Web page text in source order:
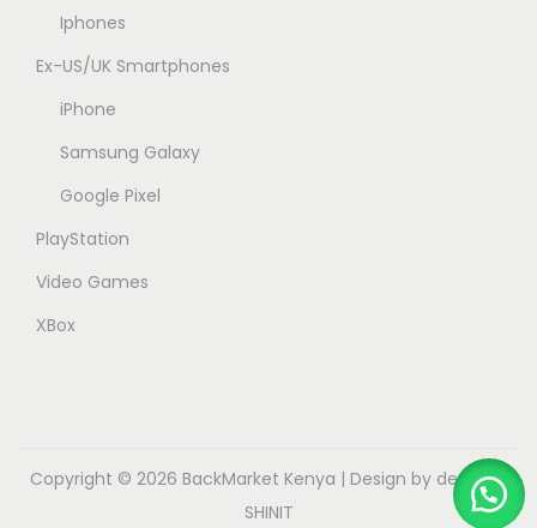
Iphones
Ex-US/UK Smartphones
iPhone
Samsung Galaxy
Google Pixel
PlayStation
Video Games
XBox
Copyright © 2026 BackMarket Kenya | Design by dev.myk
SHINIT